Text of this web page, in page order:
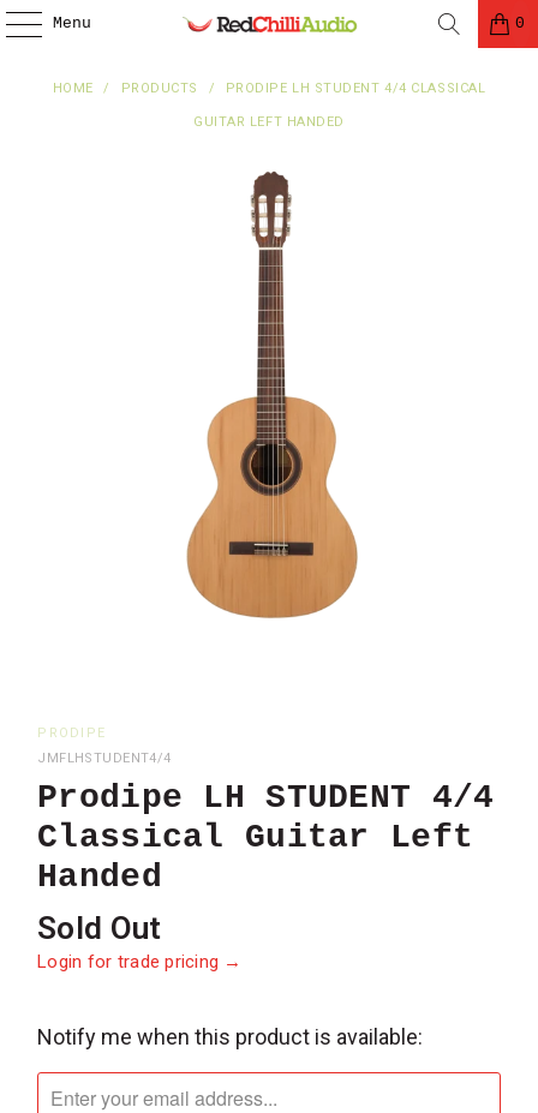
Menu 0
HOME / PRODUCTS / PRODIPE LH STUDENT 4/4 CLASSICAL
GUITAR LEFT HANDED
PRODIPE
JMFLHSTUDENT4/4
Prodipe LH STUDENT 4/4
Classical Guitar Left
Handed
Sold Out
Login for trade pricing →
Please
notify
me
Notify me when this product is available: